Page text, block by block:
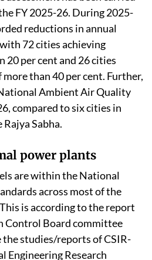
FY 2025-26. During 2025-
reductions in annual
72 cities achieving
20 per cent and 26 cities
than 40 per cent. Further,
Ambient Air Quality
compared to six cities in
Sabha.
power plants
are within the National
across most of the
is according to the report
Control Board committee
studies/reports of CSIR-
Engineering Research